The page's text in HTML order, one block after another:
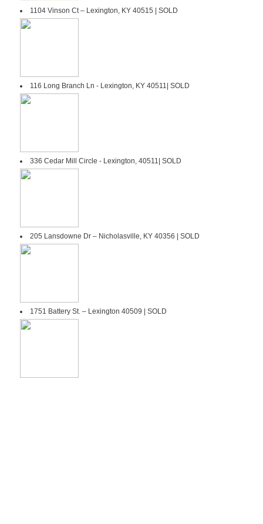
1104 Vinson Ct – Lexington, KY 40515 | SOLD
116 Long Branch Ln - Lexington, KY 40511| SOLD
336 Cedar Mill Circle - Lexington, 40511| SOLD
205 Lansdowne Dr – Nicholasville, KY 40356 | SOLD
1751 Battery St. – Lexington 40509 | SOLD